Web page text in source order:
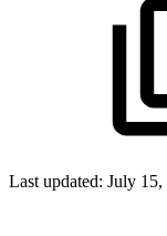
Last updated: July 15,